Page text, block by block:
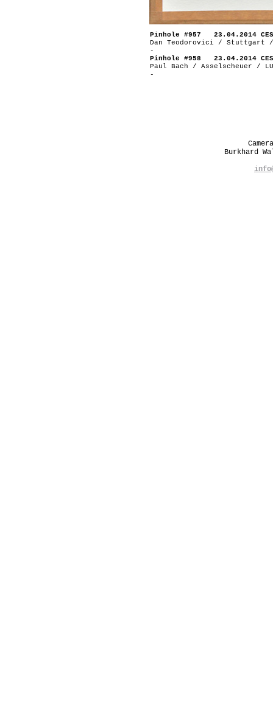
Pinhole #957 23.04.2014
Dan Teodorovici / Stuttgart /
-
Pinhole #958 23.04.2014
Paul Bach / Asselscheuer /
-
Burkhard